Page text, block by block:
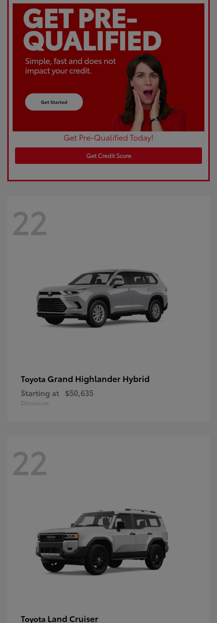
Get Pre-Qualified Today!
Get Credit Score
22
Toyota Grand Highlander Hybrid
Starting at $50,635
Disclosure
22
Toyota Land Cruiser